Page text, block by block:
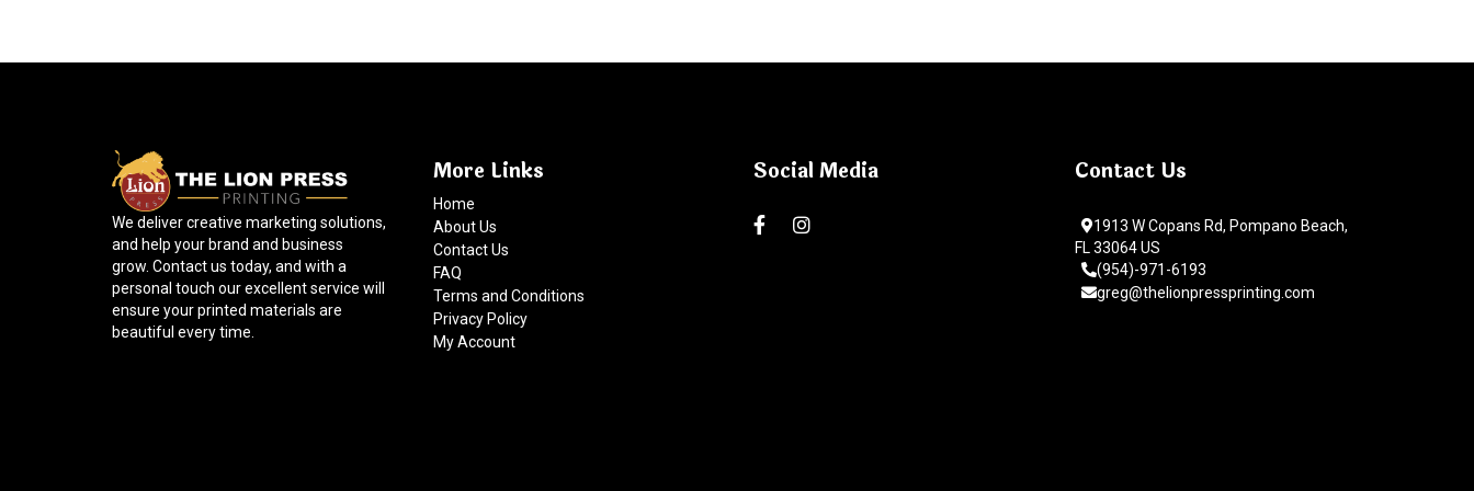
We deliver creative marketing solutions,
and help your brand and business
grow. Contact us today, and with a
personal touch our excellent service will
ensure your printed materials are
beautiful every time.
More Links
Home
About Us
Contact Us
FAQ
Terms and Conditions
Privacy Policy
My Account
Social Media Contact Us
1913 W Copans Rd, Pompano Beach,
FL 33064 US
(954)-971-6193
greg@thelionpressprinting.com